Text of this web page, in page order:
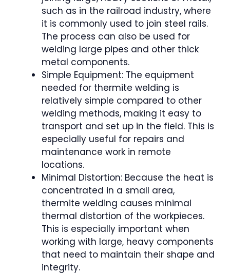
such as in the railroad industry, where
it is commonly used to join steel rails.
The process can also be used for
welding large pipes and other thick
metal components.
Simple Equipment: The equipment
needed for thermite welding is
relatively simple compared to other
welding methods, making it easy to
transport and set up in the field. This is
especially useful for repairs and
maintenance work in remote
locations.
Minimal Distortion: Because the heat is
concentrated in a small area,
thermite welding causes minimal
thermal distortion of the workpieces.
This is especially important when
working with large, heavy components
that need to maintain their shape and
integrity.